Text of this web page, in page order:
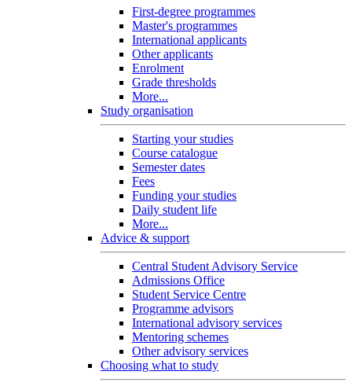
First-degree programmes
Master's programmes
International applicants
Other applicants
Enrolment
Grade thresholds
More...
Study organisation
Starting your studies
Course catalogue
Semester dates
Fees
Funding your studies
Daily student life
More...
Advice & support
Central Student Advisory Service
Admissions Office
Student Service Centre
Programme advisors
International advisory services
Mentoring schemes
Other advisory services
Choosing what to study